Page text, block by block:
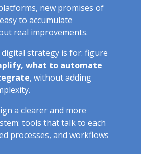
new promises of
to accumulate
real improvements.
strategy is for: figure
what to automate
, without adding
a clearer and more
tools that talk to each
processes, and workflows